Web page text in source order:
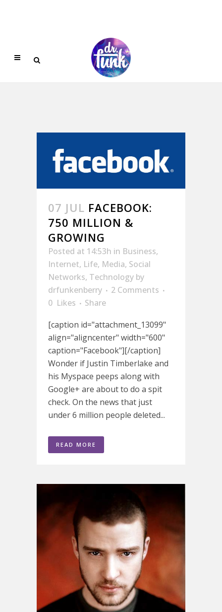
07 JUL FACEBOOK:
750 MILLION &
GROWING
Posted at 14:53h in Business,
Internet, Life, Media, Social
Networks, Technology by
drfunkenberry
2 Comments
0 Likes
Share
[caption id="attachment_13099"
align="aligncenter" width="600"
caption="Facebook"][/caption]
Wonder if Justin Timberlake and
his Myspace peeps along with
Google+ are about to do a spit
check. On the news that just
under 6 million people deleted...
READ MORE